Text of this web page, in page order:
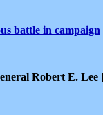
battle in campaign
Robert E. Lee